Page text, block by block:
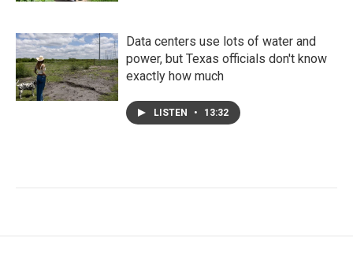
Data centers use lots of water and
power, but Texas officials don't know
exactly how much
LISTEN • 13:32